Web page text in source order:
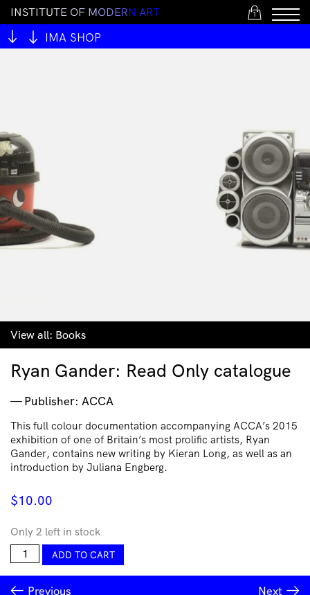
1
INSTITUTE OF MODERN ART
IMA SHOP
View all: Books
Ryan Gander: Read Only catalogue
Publisher: ACCA
This full colour documentation accompanying ACCA’s 2015
exhibition of one of Britain’s most prolific artists, Ryan
Gander, contains new writing by Kieran Long, as well as an
introduction by Juliana Engberg.
$10.00
Only 2 left in stock
Ryan
Gander:
Read
ADD TO CART
Previous Next